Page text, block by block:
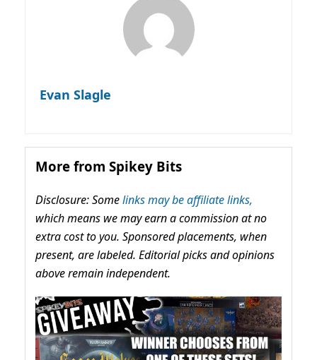
Evan Slagle
More from Spikey Bits
Disclosure: Somelinks may be affiliate links,
which means we may earn a commission at no
extra cost to you. Sponsored placements, when
present, are labeled. Editorial picks and opinions
above remain independent.